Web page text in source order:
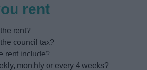
rent
rent?
council tax?
rent include?
monthly or every 4 weeks?